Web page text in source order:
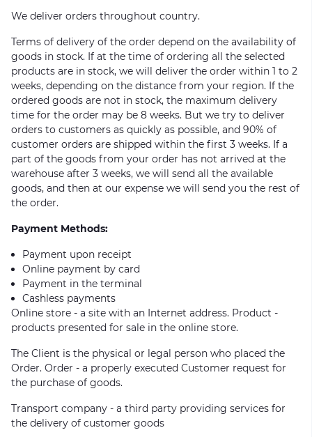
We deliver orders throughout country.
Terms of delivery of the order depend on the availability of
goods in stock. If at the time of ordering all the selected
products are in stock, we will deliver the order within 1 to 2
weeks, depending on the distance from your region. If the
ordered goods are not in stock, the maximum delivery
time for the order may be 8 weeks. But we try to deliver
orders to customers as quickly as possible, and 90% of
customer orders are shipped within the first 3 weeks. If a
part of the goods from your order has not arrived at the
warehouse after 3 weeks, we will send all the available
goods, and then at our expense we will send you the rest of
the order.
Payment Methods:
Payment upon receipt
Online payment by card
Payment in the terminal
Cashless payments
Online store - a site with an Internet address. Product -
products presented for sale in the online store.
The Client is the physical or legal person who placed the
Order. Order - a properly executed Customer request for
the purchase of goods.
Transport company - a third party providing services for
the delivery of customer goods